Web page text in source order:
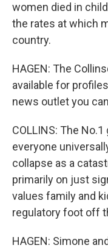
women died in
the rates at which
country.
HAGEN: The
available for
news outlet you
COLLINS: The
everyone
collapse as a
primarily on just
values family and
regulatory foot off
HAGEN: Simone